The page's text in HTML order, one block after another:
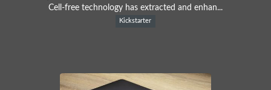
Cell-free technology has extracted and enhan...
Kickstarter